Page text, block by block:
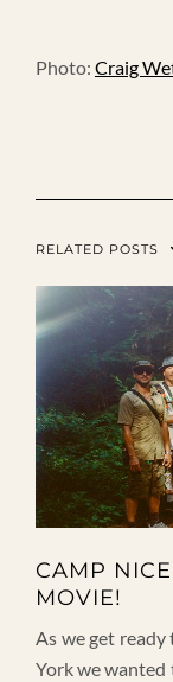
Photo: Craig
RELATED POSTS
CAMP
MOVIE!
As we get
York we wanted